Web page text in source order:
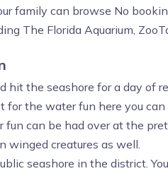
family can browse No
The Florida Aquarium,
hit the seashore for a day
for the water fun here you
fun can be had over at the
winged creatures as well.
seashore in the district.